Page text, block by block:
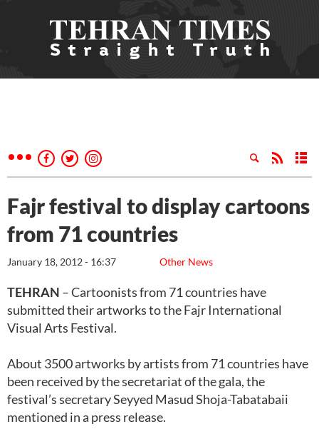
Fajr festival to display cartoons
from 71 countries
Other News
January 18, 2012 - 16:37
TEHRAN – Cartoonists from 71 countries have
submitted their artworks to the Fajr International
Visual Arts Festival.
About 3500 artworks by artists from 71 countries have
been received by the secretariat of the gala, the
festival’s secretary Seyyed Masud Shoja-Tabatabaii
mentioned in a press release.